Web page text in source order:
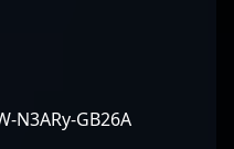
N3ARy-GB26A